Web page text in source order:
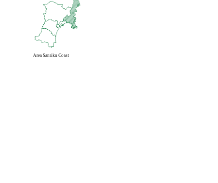
Area Sanriku Coast